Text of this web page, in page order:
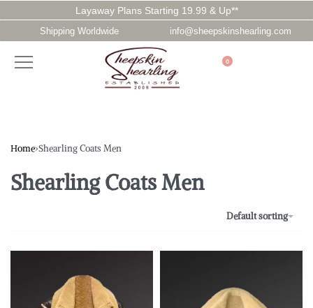
Layaway Plans Starting 19.99 & Up**
Shipping Worldwide info@sheepskinshearling.com
0
Home›Shearling Coats Men
Shearling Coats Men
Default sorting